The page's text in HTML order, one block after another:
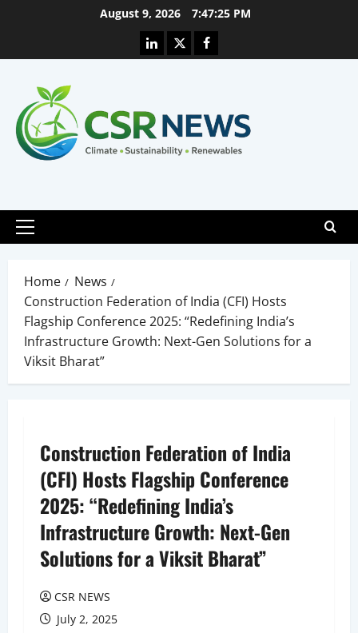
August 9, 2026 7:47:26 PM
Linkedin
X Facebook
Primary
Home
News
Construction Federation of India (CFI) Hosts
Flagship Conference 2025: “Redefining India’s
Infrastructure Growth: Next-Gen Solutions for a
Viksit Bharat”
Construction Federation of India
(CFI) Hosts Flagship Conference
2025: “Redefining India’s
Infrastructure Growth: Next-Gen
Solutions for a Viksit Bharat”
CSR NEWS
July 2, 2025